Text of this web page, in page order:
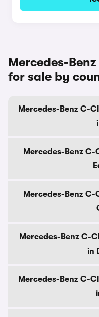
Mercedes-
for sale by
Mercedes-Benz C-
Mercedes-Benz
Mercedes-Benz
Mercedes-Benz C-
in
Mercedes-Benz C-